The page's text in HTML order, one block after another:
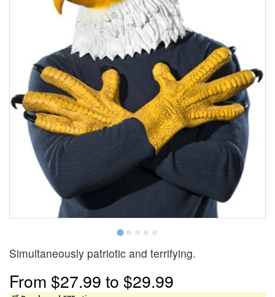
Simultaneously patriotic and terrifying.
From $27.99 to $29.99